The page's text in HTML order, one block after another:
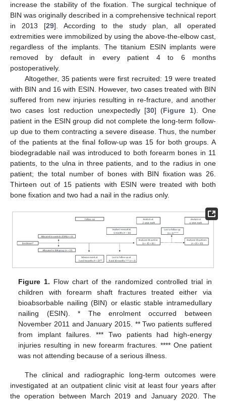
increase the stability of the fixation. The surgical technique of
BIN was originally described in a comprehensive technical report
in 2013 [29]. According to the study plan, all operated
extremities were immobilized by using the above-the-elbow cast,
regardless of the implants. The titanium ESIN implants were
removed by default in every patient 4 to 6 months
postoperatively.
Altogether, 35 patients were first recruited: 19 were treated
with BIN and 16 with ESIN. However, two cases treated with BIN
suffered from new injuries resulting in re-fracture, and another
two cases lost reduction unexpectedly [30] (Figure 1). One
patient in the ESIN group did not complete the long-term follow-
up due to them contracting a severe disease. Thus, the number
of the patients at the final follow-up was 15 for both groups. A
biodegradable nail was introduced to both forearm bones in 11
patients, to the ulna in three patients, and to the radius in one
patient; the total number of bones with BIN fixation was 26.
Thirteen out of 15 patients with ESIN were treated with both
bone fixation and two had a nail in the radius only.
Figure 1. Flow chart of the randomized controlled trial in
children with forearm shaft fractures treated either via
bioabsorbable nailing (BIN) or elastic stable intramedullary
nailing (ESIN). * The enrolment occurred between
November 2011 and January 2015. ** Two patients suffered
from implant failures. *** Two patients had high-energy
injuries resulting in new forearm fractures. **** One patient
was not attending because of a serious illness.
The clinical and radiographic long-term outcomes were
investigated at an outpatient clinic visit at least four years after
the operation between March 2019 and January 2020. The